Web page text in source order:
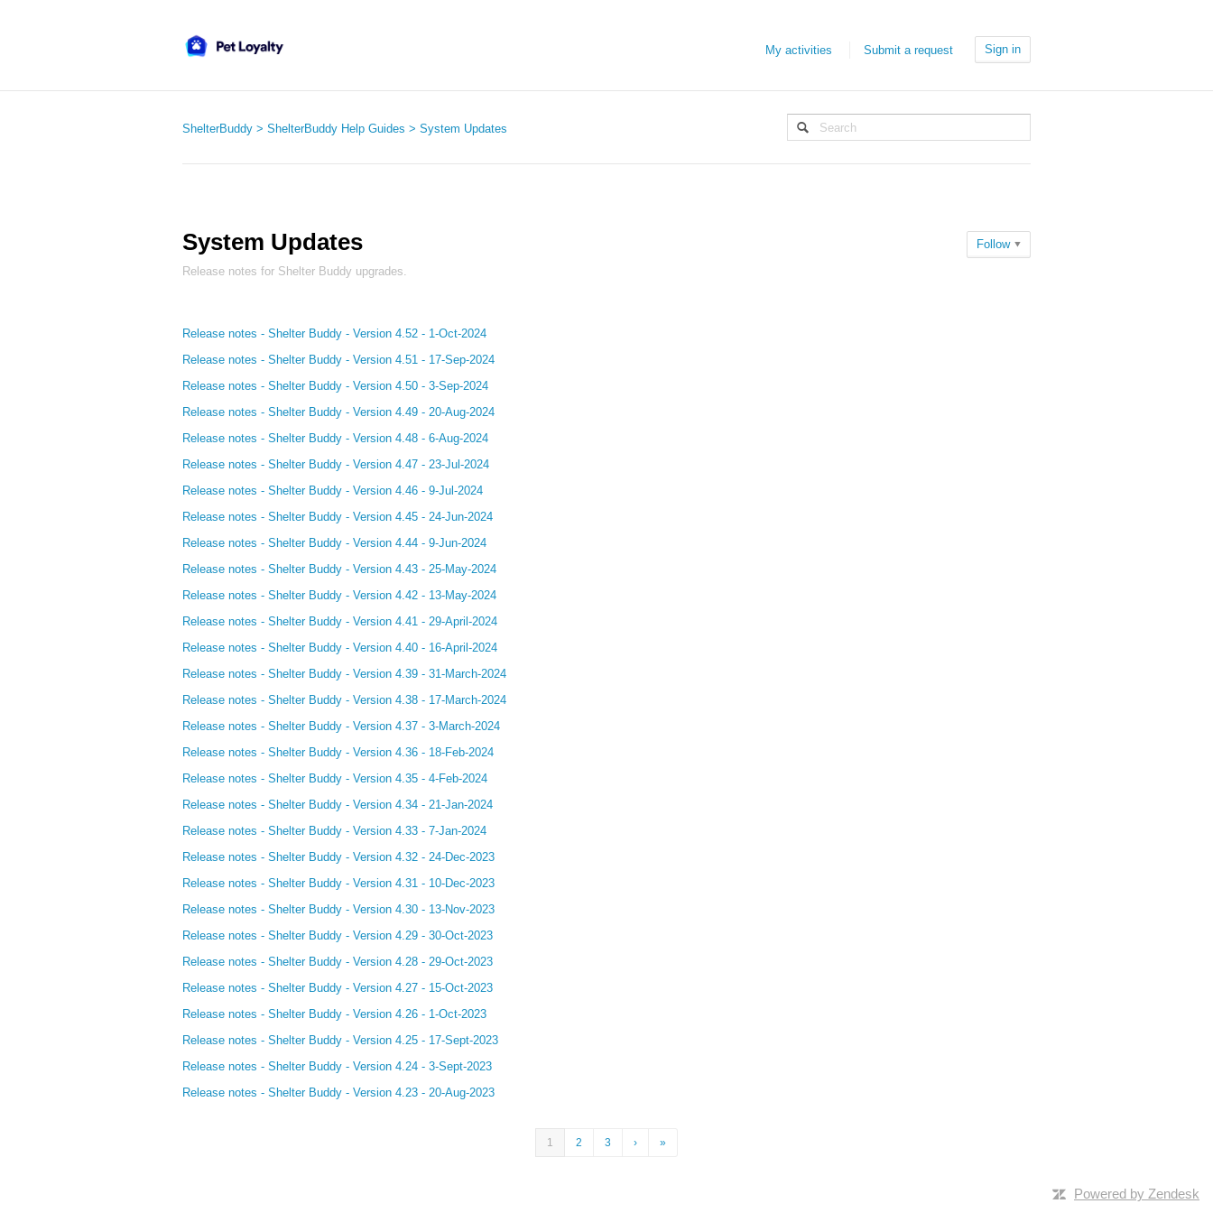
My activities Submit a request Sign in
ShelterBuddy ShelterBuddy Help Guides System Updates
System Updates Follow
Release notes for Shelter Buddy upgrades.
Release notes - Shelter Buddy - Version 4.52 - 1-Oct-2024
Release notes - Shelter Buddy - Version 4.51 - 17-Sep-2024
Release notes - Shelter Buddy - Version 4.50 - 3-Sep-2024
Release notes - Shelter Buddy - Version 4.49 - 20-Aug-2024
Release notes - Shelter Buddy - Version 4.48 - 6-Aug-2024
Release notes - Shelter Buddy - Version 4.47 - 23-Jul-2024
Release notes - Shelter Buddy - Version 4.46 - 9-Jul-2024
Release notes - Shelter Buddy - Version 4.45 - 24-Jun-2024
Release notes - Shelter Buddy - Version 4.44 - 9-Jun-2024
Release notes - Shelter Buddy - Version 4.43 - 25-May-2024
Release notes - Shelter Buddy - Version 4.42 - 13-May-2024
Release notes - Shelter Buddy - Version 4.41 - 29-April-2024
Release notes - Shelter Buddy - Version 4.40 - 16-April-2024
Release notes - Shelter Buddy - Version 4.39 - 31-March-2024
Release notes - Shelter Buddy - Version 4.38 - 17-March-2024
Release notes - Shelter Buddy - Version 4.37 - 3-March-2024
Release notes - Shelter Buddy - Version 4.36 - 18-Feb-2024
Release notes - Shelter Buddy - Version 4.35 - 4-Feb-2024
Release notes - Shelter Buddy - Version 4.34 - 21-Jan-2024
Release notes - Shelter Buddy - Version 4.33 - 7-Jan-2024
Release notes - Shelter Buddy - Version 4.32 - 24-Dec-2023
Release notes - Shelter Buddy - Version 4.31 - 10-Dec-2023
Release notes - Shelter Buddy - Version 4.30 - 13-Nov-2023
Release notes - Shelter Buddy - Version 4.29 - 30-Oct-2023
Release notes - Shelter Buddy - Version 4.28 - 29-Oct-2023
Release notes - Shelter Buddy - Version 4.27 - 15-Oct-2023
Release notes - Shelter Buddy - Version 4.26 - 1-Oct-2023
Release notes - Shelter Buddy - Version 4.25 - 17-Sept-2023
Release notes - Shelter Buddy - Version 4.24 - 3-Sept-2023
Release notes - Shelter Buddy - Version 4.23 - 20-Aug-2023
1 2 3 › »
Powered by Zendesk